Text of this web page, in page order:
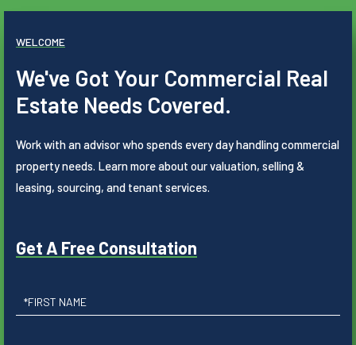
WELCOME
We've Got Your Commercial Real
Estate Needs Covered.
Work with an advisor who spends every day handling commercial
property needs. Learn more about our valuation, selling &
leasing, sourcing, and tenant services.
Get A Free Consultation
First